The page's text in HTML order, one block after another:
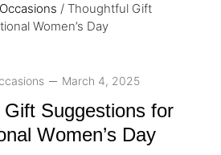
/ Thoughtful Gift
Women’s Day
March 4, 2025
Suggestions for
Women’s Day